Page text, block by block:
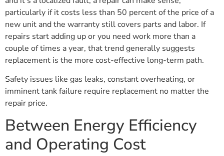
particularly if it costs less than 50 percent of the price of a
new unit and the warranty still covers parts and labor. If
repairs start adding up or you need work more than a
couple of times a year, that trend generally suggests
replacement is the more cost-effective long-term path.
Safety issues like gas leaks, constant overheating, or
imminent tank failure require replacement no matter the
repair price.
Between Energy Efficiency
and Operating Cost